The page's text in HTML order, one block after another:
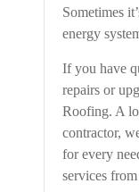
Sometimes
energy
If you have
repairs or
Roofing. A
contractor,
for every
services